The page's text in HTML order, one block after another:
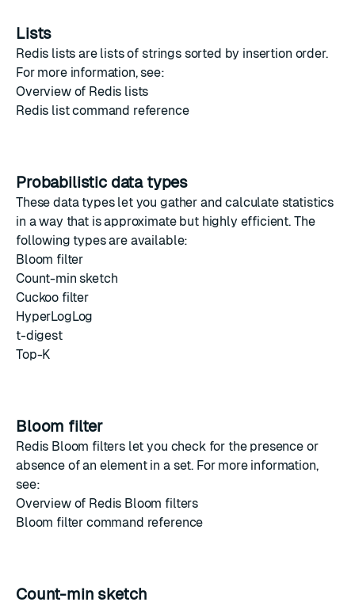
Lists
Redis lists are lists of strings sorted by insertion order.
For more information, see:
Overview of Redis lists
Redis list command reference
Probabilistic data types
These data types let you gather and calculate statistics
in a way that is approximate but highly efficient. The
following types are available:
Bloom filter
Count-min sketch
Cuckoo filter
HyperLogLog
t-digest
Top-K
Bloom filter
Redis Bloom filterslet you check for the presence or
absence of an element in a set. For more information,
see:
Overview of Redis Bloom filters
Bloom filter command reference
Count-min sketch